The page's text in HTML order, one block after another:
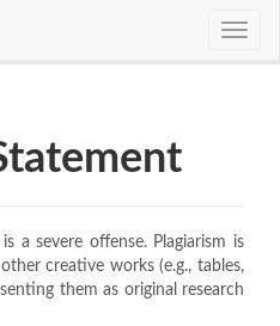
Toggle
a severe offense. Plagiarism is
creative works (e.g., tables,
them as original research